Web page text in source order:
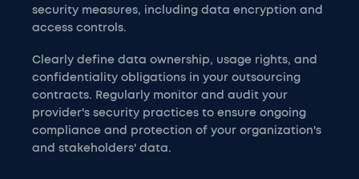
security measures, including data encryption and
access controls.
Clearly define data ownership, usage rights, and
confidentiality obligations in your outsourcing
contracts. Regularly monitor and audit your
provider's security practices to ensure ongoing
compliance and protection of your organization's
and stakeholders' data.